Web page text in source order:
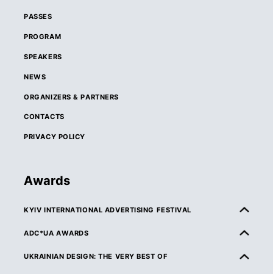
PASSES
PROGRAM
SPEAKERS
NEWS
ORGANIZERS & PARTNERS
CONTACTS
PRIVACY POLICY
Awards
KYIV INTERNATIONAL ADVERTISING FESTIVAL
ABOUT KIAF
ADC*UA AWARDS
ABOUT ADC*UA AWARDS
UKRAINIAN DESIGN: THE VERY BEST OF